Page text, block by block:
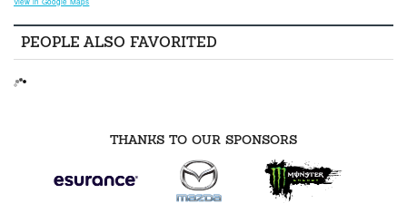
PEOPLE ALSO FAVORITED
THANKS TO OUR SPONSORS